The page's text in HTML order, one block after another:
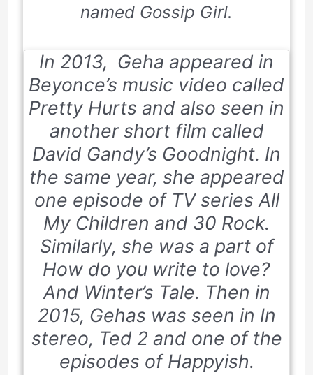
named Gossip Girl.
In 2013, Geha appeared in
Beyonce’s music video called
Pretty Hurts and also seen in
another short film called
David Gandy’s Goodnight. In
the same year, she appeared
one episode of TV series All
My Children and 30 Rock.
Similarly, she was a part of
How do you write to love?
And Winter’s Tale. Then in
2015, Gehas was seen in In
stereo, Ted 2 and one of the
episodes of Happyish.